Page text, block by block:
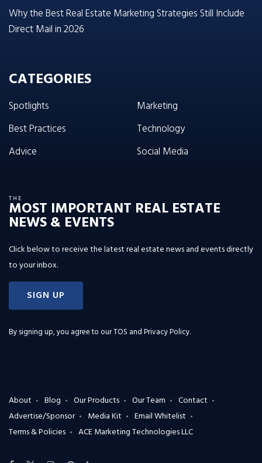
Why the Best Real Estate Marketing Strategies Still Include
Direct Mail in 2026
CATEGORIES
Spotlights
Best Practices
Advice
Marketing
Technology
Social Media
THE
MOST IMPORTANT REAL ESTATE
NEWS & EVENTS
Click below to receive the latest real estate news and events directly
to your inbox.
SIGN UP
By signing up, you agree to ourTOS and Privacy Policy.
About Blog Our Products Our Team
Contact
Advertise/Sponsor
Media Kit
Email Whitelist
Terms & Policies
ACE Marketing Technologies LLC